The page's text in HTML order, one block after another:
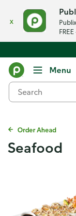
x
Menu
Order Ahead
Seafood